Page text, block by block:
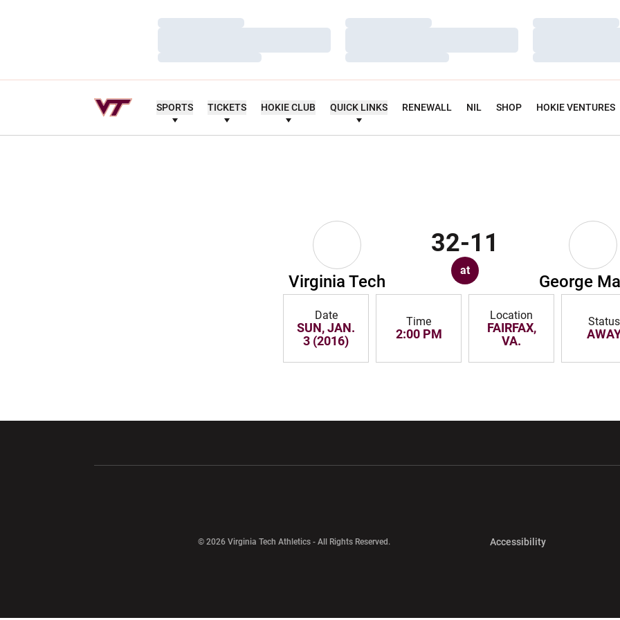
Loading…
Loading…
Loading…
Loading…
Loading…
Loading…
Loading…
Loading…
Loading…
SPORTS TICKETS HOKIE CLUB QUICK LINKS RENEWALL NIL SHOP HOKIE VENTURES
Virginia Tech
32-11
at
George
Date
SUN, JAN.
3 (2016)
Time
2:00 PM
Location
FAIRFAX,
VA.
Status
© 2026 Virginia Tech Athletics - All Rights Reserved. AccessibilityOpens in a new